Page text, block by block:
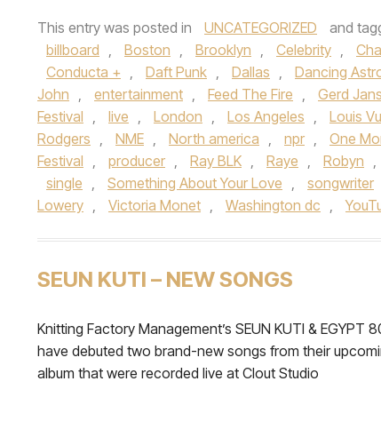
This entry was posted in UNCATEGORIZED and
billboard , Boston , Brooklyn , Celebrity ,
Conducta + , Daft Punk , Dallas , Dancing
John , entertainment , Feed The Fire , Gerd
Festival , live , London , Los Angeles , Louis
Rodgers , NME , North america , npr , One
Festival , producer , Ray BLK , Raye , Robyn ,
single , Something About Your Love , songwriter
Lowery , Victoria Monet , Washington dc ,
SEUN KUTI – NEW SONGS
Knitting Factory Management’s SEUN KUTI & EGYPT
have debuted two brand-new songs from their
album that were recorded live at Clout Studio